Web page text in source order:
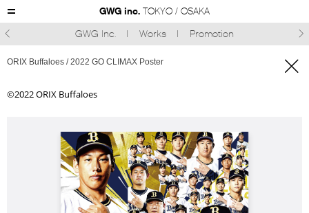
GWG inc. TOKYO / OSAKA
GWG Inc.
Works Promotion
ORIX Buffaloes / 2022 GO CLIMAX Poster
©︎2022 ORIX Buffaloes

 